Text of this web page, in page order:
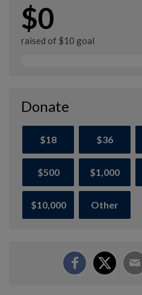
$0
raised of $10 goal
Donate
$18 $36
$500 $1,000
$10,000 Other